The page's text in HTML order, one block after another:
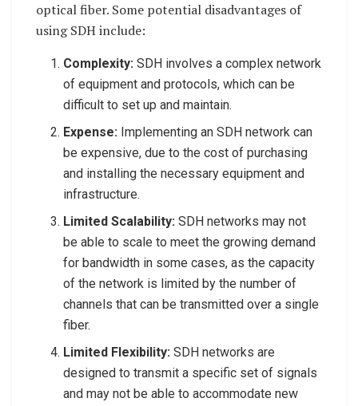
optical fiber. Some potential disadvantages of
using SDH include:
Complexity: SDH involves a complex network
of equipment and protocols, which can be
difficult to set up and maintain.
Expense: Implementing an SDH network can
be expensive, due to the cost of purchasing
and installing the necessary equipment and
infrastructure.
Limited Scalability: SDH networks may not
be able to scale to meet the growing demand
for bandwidth in some cases, as the capacity
of the network is limited by the number of
channels that can be transmitted over a single
fiber.
Limited Flexibility: SDH networks are
designed to transmit a specific set of signals
and may not be able to accommodate new